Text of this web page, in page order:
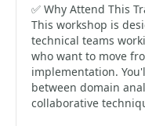
✅ Why Attend This
This workshop is
technical teams
who want to move
implementation.
between domain
collaborative